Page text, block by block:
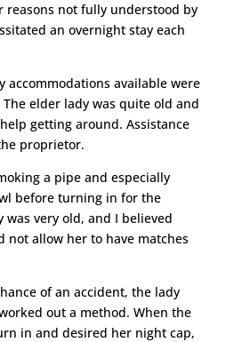
reasons not fully understood by
an overnight stay each
accommodations available were
elder lady was quite old and
getting around. Assistance
proprietor.
a pipe and especially
before turning in for the
was very old, and I believed
not allow her to have matches
of an accident, the lady
out a method. When the
in and desired her night cap,